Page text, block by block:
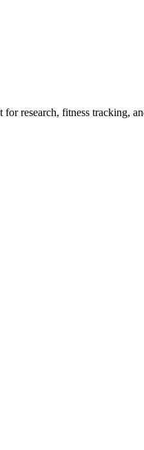
research, fitness tracking,